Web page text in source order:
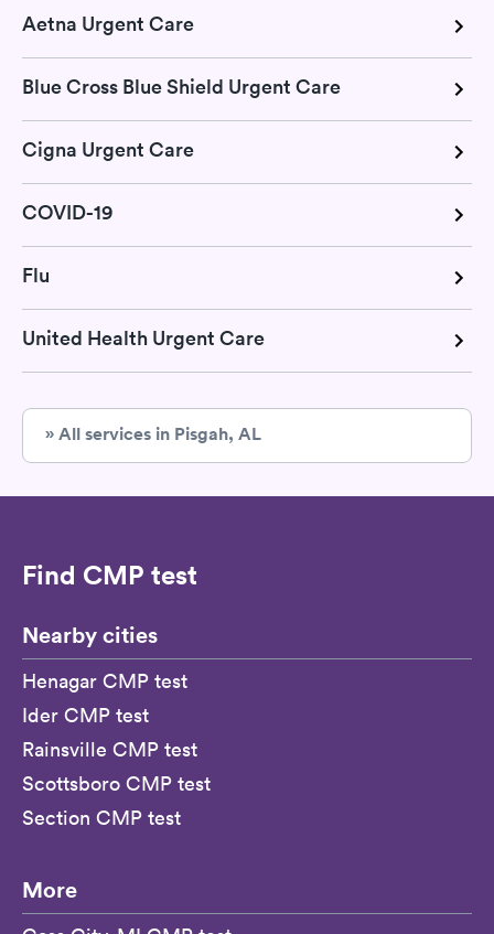
Aetna Urgent Care
Blue Cross Blue Shield Urgent Care
Cigna Urgent Care
COVID-19
Flu
United Health Urgent Care
» All services in Pisgah, AL
Find CMP test
Nearby cities
Henagar CMP test
Ider CMP test
Rainsville CMP test
Scottsboro CMP test
Section CMP test
More